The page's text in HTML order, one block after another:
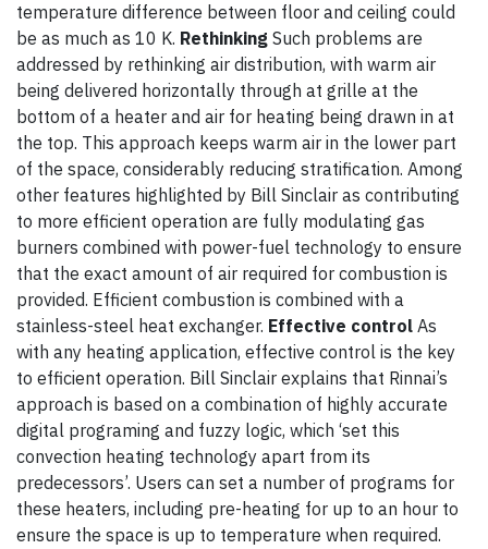
temperature difference between floor and ceiling could
be as much as 10 K. Rethinking Such problems are
addressed by rethinking air distribution, with warm air
being delivered horizontally through at grille at the
bottom of a heater and air for heating being drawn in at
the top. This approach keeps warm air in the lower part
of the space, considerably reducing stratification. Among
other features highlighted by Bill Sinclair as contributing
to more efficient operation are fully modulating gas
burners combined with power-fuel technology to ensure
that the exact amount of air required for combustion is
provided. Efficient combustion is combined with a
stainless-steel heat exchanger. Effective control As
with any heating application, effective control is the key
to efficient operation. Bill Sinclair explains that Rinnai’s
approach is based on a combination of highly accurate
digital programing and fuzzy logic, which ‘set this
convection heating technology apart from its
predecessors’. Users can set a number of programs for
these heaters, including pre-heating for up to an hour to
ensure the space is up to temperature when required.